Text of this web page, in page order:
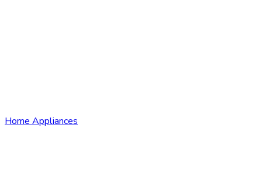
Home Appliances